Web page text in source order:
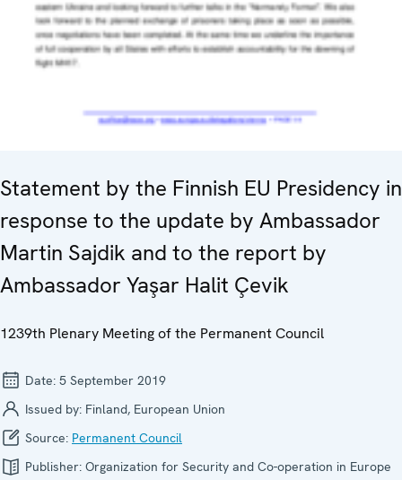
Statement by the Finnish EU Presidency in
response to the update by Ambassador
Martin Sajdik and to the report by
Ambassador Yaşar Halit Çevik
1239th Plenary Meeting of the Permanent Council
Date: 5 September 2019
Issued by: Finland, European Union
Source: Permanent Council
Publisher: Organization for Security and Co-operation in Europe